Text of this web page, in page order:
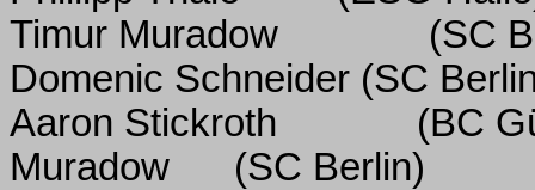
Timur Muradow
(SC
Domenic Schneider (SC
Aaron Stickroth
(BC
Muradow
(SC Berlin)